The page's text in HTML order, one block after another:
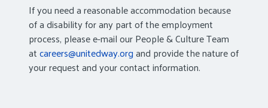
If you need a reasonable accommodation because
of a disability for any part of the employment
process, please e-mail our People & Culture Team
atcareers@unitedway.organd provide the nature of
your request and your contact information.